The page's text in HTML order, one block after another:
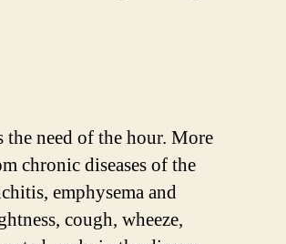
need of the hour. More
chronic diseases of the
emphysema and
cough, wheeze,